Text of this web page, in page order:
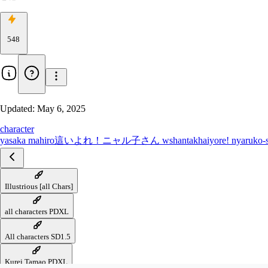
548
Updated: May 6, 2025
character
yasaka mahiro這いよれ！ニャル子さん wshantakhaiyore! nyaruko-
Illustrious [all Chars]
all characters PDXL
All characters SD1.5
Kurei Tamao PDXL